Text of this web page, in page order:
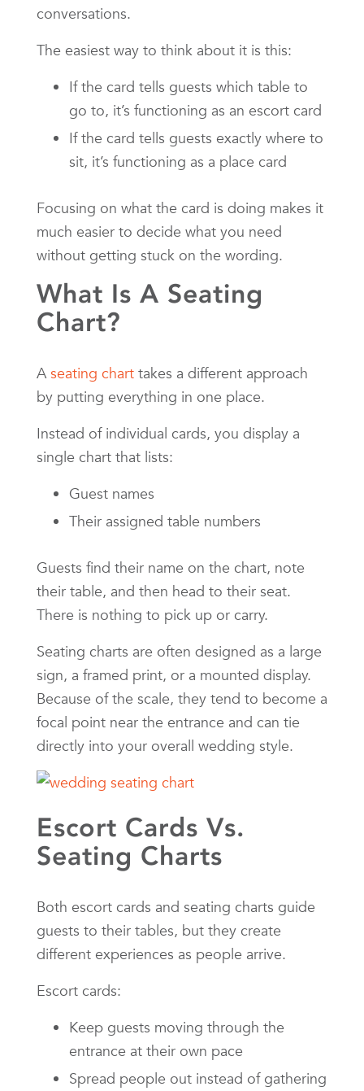
conversations.
The easiest way to think about it is this:
If the card tells guests which table to
go to, it’s functioning as an escort card
If the card tells guests exactly where to
sit, it’s functioning as a place card
Focusing on what the card is doing makes it
much easier to decide what you need
without getting stuck on the wording.
What Is A Seating
Chart?
A seating chart takes a different approach
by putting everything in one place.
Instead of individual cards, you display a
single chart that lists:
Guest names
Their assigned table numbers
Guests find their name on the chart, note
their table, and then head to their seat.
There is nothing to pick up or carry.
Seating charts are often designed as a large
sign, a framed print, or a mounted display.
Because of the scale, they tend to become a
focal point near the entrance and can tie
directly into your overall wedding style.
Escort Cards Vs.
Seating Charts
Both escort cards and seating charts guide
guests to their tables, but they create
different experiences as people arrive.
Escort cards:
Keep guests moving through the
entrance at their own pace
Spread people out instead of gathering